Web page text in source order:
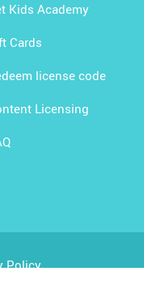
Kids Academy
Cards
license code
Licensing
Policy